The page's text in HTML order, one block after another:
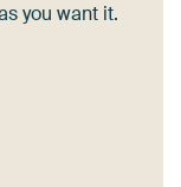
you want it.